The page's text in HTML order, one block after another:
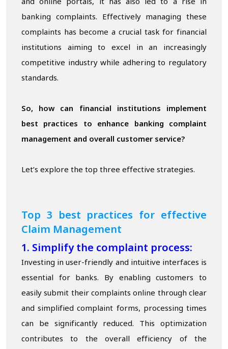
and online portals, it has also led to a rise in
banking complaints. Effectively managing these
complaints has become a crucial task for financial
institutions aiming to excel in an increasingly
competitive industry while adhering to regulatory
standards.
So, how can financial institutions implement
best practices to enhance banking complaint
management and overall customer service?
Let’s explore the top three effective strategies.
Top 3 best practices for effective
Claim Management
1. Simplify the complaint process:
Investing in user-friendly and intuitive interfaces is
essential for banks. By enabling customers to
easily submit their complaints online through clear
and simplified complaint forms, processing times
can be significantly reduced. This optimization
contributes to the overall efficiency of the